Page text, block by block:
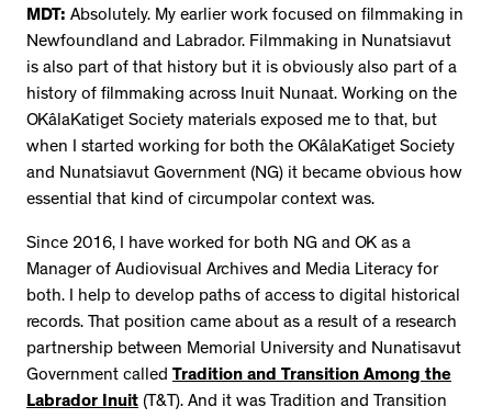
MDT: Absolutely. My earlier work focused on filmmaking in
Newfoundland and Labrador. Filmmaking in Nunatsiavut
is also part of that history but it is obviously also part of a
history of filmmaking across Inuit Nunaat. Working on the
OKâlaKatiget Society materials exposed me to that, but
when I started working for both the OKâlaKatiget Society
and Nunatsiavut Government (NG) it became obvious how
essential that kind of circumpolar context was.
Since 2016, I have worked for both NG and OK as a
Manager of Audiovisual Archives and Media Literacy for
both. I help to develop paths of access to digital historical
records. That position came about as a result of a research
partnership between Memorial University and Nunatisavut
Government called Tradition and Transition Among the
Labrador Inuit (T&T). And it was Tradition and Transition